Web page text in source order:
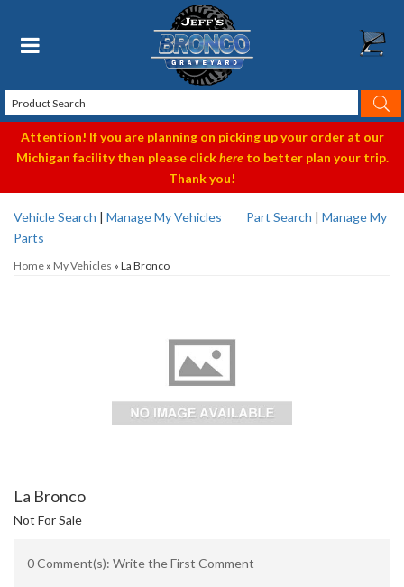
Toggle navigation
Attention! If you are planning on picking up your order at our
Michigan facility then please clickhereto better plan your trip.
Thank you!
Vehicle Search | Manage My Vehicles Part Search | Manage My
Parts
Home » My Vehicles » La Bronco
La Bronco
Not For Sale
0 Comment(s): Write the First Comment